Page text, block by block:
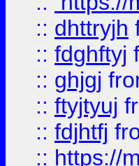
:: dhttryjh
:: fdghftyj
:: ghjgj
:: ftyjtyuj
:: fdjhtfj
:: https://